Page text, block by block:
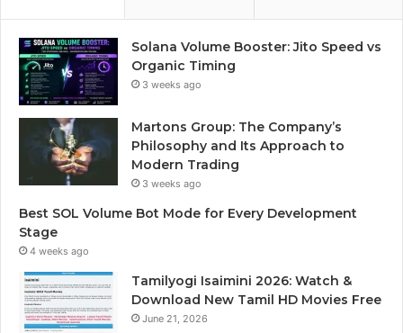
Solana Volume Booster: Jito Speed vs
Organic Timing
3 weeks ago
Martons Group: The Company’s
Philosophy and Its Approach to
Modern Trading
3 weeks ago
Best SOL Volume Bot Mode for Every Development
Stage
4 weeks ago
Tamilyogi Isaimini 2026: Watch &
Download New Tamil HD Movies Free
June 21, 2026